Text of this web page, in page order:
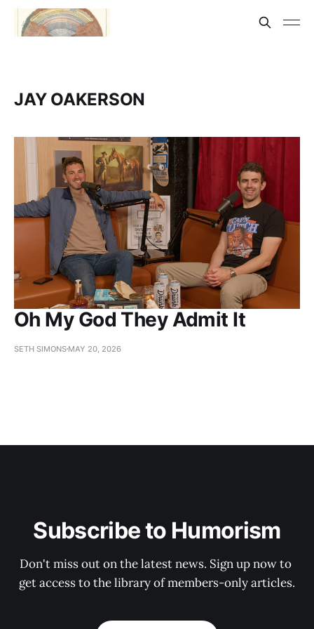
JAY OAKERSON
Oh My God They Admit It
SETH SIMONS MAY 20, 2026
Subscribe to Humorism
Don't miss out on the latest news. Sign up now to
get access to the library of members-only articles.